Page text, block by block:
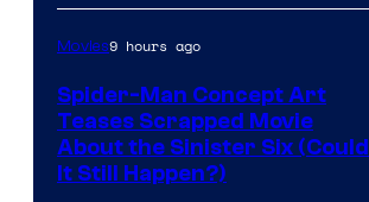
Movies9 hours ago
Spider-Man Concept Art
Teases Scrapped Movie
About the Sinister Six (Could
It Still Happen?)